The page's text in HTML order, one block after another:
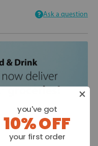
Ask a question
you've got
10% OFF
your first order